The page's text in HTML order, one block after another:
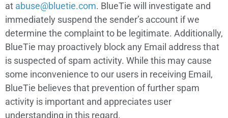
at abuse@bluetie.com. BlueTie will investigate and
immediately suspend the sender’s account if we
determine the complaint to be legitimate. Additionally,
BlueTie may proactively block any Email address that
is suspected of spam activity. While this may cause
some inconvenience to our users in receiving Email,
BlueTie believes that prevention of further spam
activity is important and appreciates user
understanding in this regard.